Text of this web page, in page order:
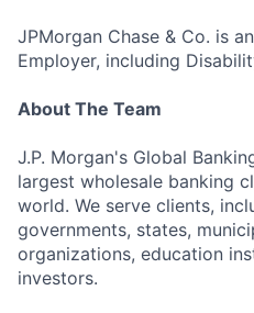
JPMorgan Chase & Co. is
Employer, including
About The Team
J.P. Morgan's Global
largest wholesale banking
world. We serve clients,
governments, states,
organizations, education
investors.